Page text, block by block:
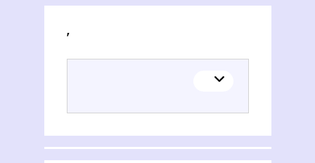
Activities of Oleksandr Oleksandrovič Sokolovsʹkij (1986-1938)